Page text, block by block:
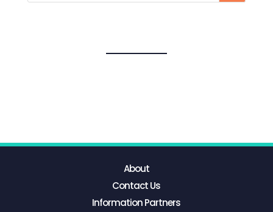
About
Contact Us
Information Partners